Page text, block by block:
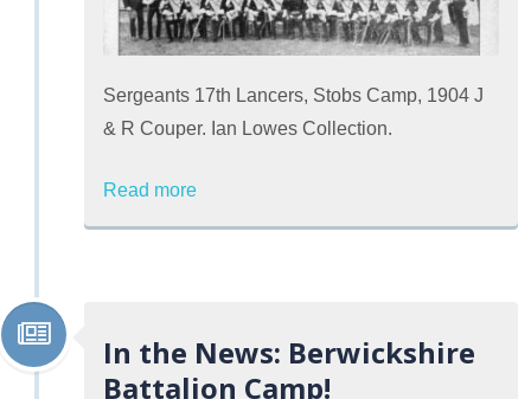
Sergeants 17th Lancers, Stobs Camp, 1904 J
& R Couper. Ian Lowes Collection.
Read more
In the News: Berwickshire
Battalion Camp!